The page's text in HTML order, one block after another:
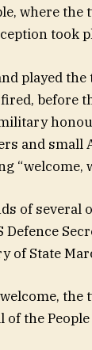
where the
took
played
before
and small
“welcome,
of several
of State
the
of the